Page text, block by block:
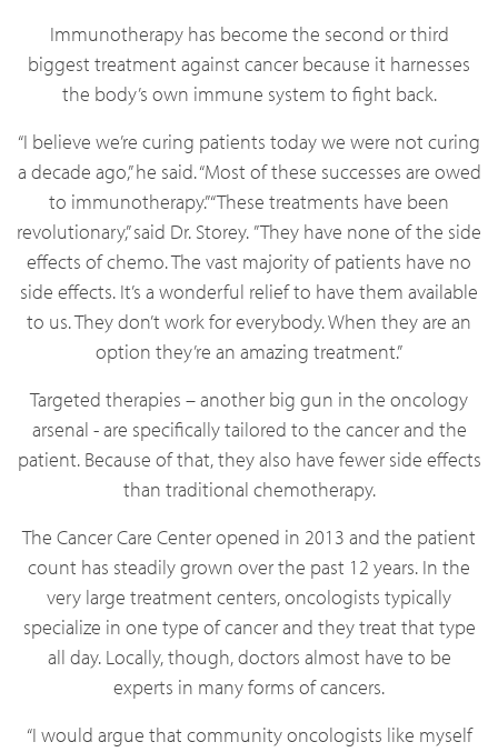
Immunotherapy has become the second or third
biggest treatment against cancer because it harnesses
the body’s own immune system to fight back.
“I believe we’re curing patients today we were not curing
a decade ago,” he said. “Most of these successes are owed
to immunotherapy.” “These treatments have been
revolutionary,” said Dr. Storey. ”They have none of the side
effects of chemo. The vast majority of patients have no
side effects. It’s a wonderful relief to have them available
to us. They don’t work for everybody. When they are an
option they’re an amazing treatment.”
Targeted therapies – another big gun in the oncology
arsenal - are specifically tailored to the cancer and the
patient. Because of that, they also have fewer side effects
than traditional chemotherapy.
The Cancer Care Center opened in 2013 and the patient
count has steadily grown over the past 12 years. In the
very large treatment centers, oncologists typically
specialize in one type of cancer and they treat that type
all day. Locally, though, doctors almost have to be
experts in many forms of cancers.
“I would argue that community oncologists like myself